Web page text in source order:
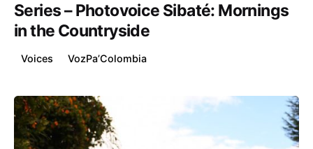
Series – Photovoice Sibaté: Mornings
in the Countryside
Voices VozPa’Colombia